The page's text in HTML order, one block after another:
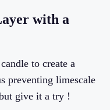
with a
to create a
preventing limescale
give it a try !